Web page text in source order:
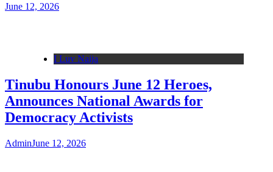
June 12, 2026
I Luv Naija
Tinubu Honours June 12 Heroes,
Announces National Awards for
Democracy Activists
AdminJune 12, 2026